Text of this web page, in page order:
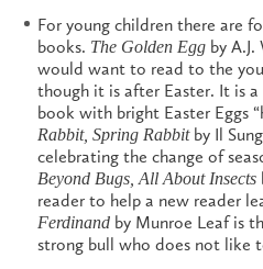
For young children there are
books. The Golden Egg by
would want to read to the
though it is after Easter. It is
book with bright Easter Eggs
Rabbit, Spring Rabbitby Il
celebrating the change of
Beyond Bugs, All About Insects
reader to help a new reader
Ferdinand by Munroe Leaf is
strong bull who does not like